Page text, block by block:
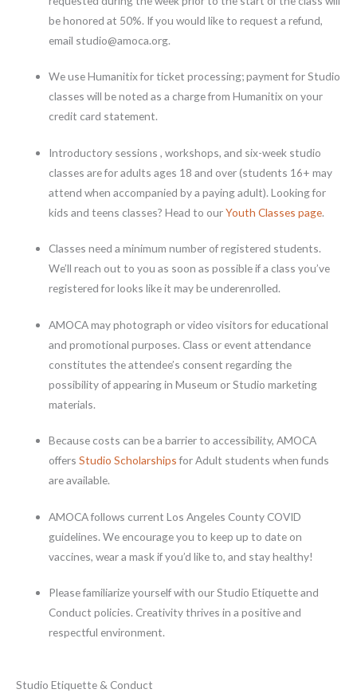
be honored at 50%. If you would like to request a refund,
email studio@amoca.org.
We use Humanitix for ticket processing; payment for Studio
classes will be noted as a charge from Humanitix on your
credit card statement.
Introductory sessions , workshops, and six-week studio
classes are for adults ages 18 and over (students 16+ may
attend when accompanied by a paying adult). Looking for
kids and teens classes? Head to ourYouth Classes page.
Classes need a minimum number of registered students.
We’ll reach out to you as soon as possible if a class you’ve
registered for looks like it may be underenrolled.
AMOCA may photograph or video visitors for educational
and promotional purposes. Class or event attendance
constitutes the attendee’s consent regarding the
possibility of appearing in Museum or Studio marketing
materials.
Because costs can be a barrier to accessibility, AMOCA
offersStudio Scholarshipsfor Adult students when funds
are available.
AMOCA follows current Los Angeles County COVID
guidelines. We encourage you to keep up to date on
vaccines, wear a mask if you’d like to, and stay healthy!
Please familiarize yourself with our Studio Etiquette and
Conduct policies. Creativity thrives in a positive and
respectful environment.
Studio Etiquette & Conduct